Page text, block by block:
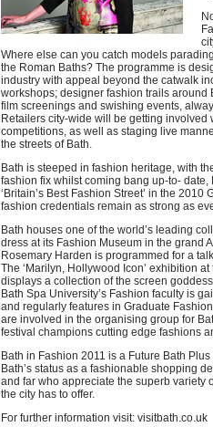
Where else can you catch models
the Roman Baths? The programme is
industry with appeal beyond the catwalk
workshops; designer fashion trails around
film screenings and swishing events,
Retailers city-wide will be getting involved
competitions, as well as staging live
the streets of Bath.
Bath is steeped in fashion heritage, with
fashion fix whilst coming bang up-to-
‘Britain’s Best Fashion Street’ in the 2010
fashion credentials remain as strong as
Bath houses one of the world’s leading
dress at its Fashion Museum in the grand
Rosemary Harden is programmed for a
The ‘Marilyn, Hollywood Icon’ exhibition
displays a collection of the screen
Bath Spa University’s Fashion faculty is
and regularly features in Graduate
are involved in the organising group for
festival champions cutting edge fashions
Bath in Fashion 2011 is a Future Bath
Bath’s status as a fashionable shopping
and far who appreciate the superb variety
the city has to offer.
For further information visit: visitbath.co.uk